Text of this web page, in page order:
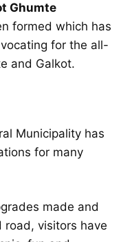
Ghumte
formed which has
for the all-
and Galkot.
Municipality has
for many
made and
road, visitors have